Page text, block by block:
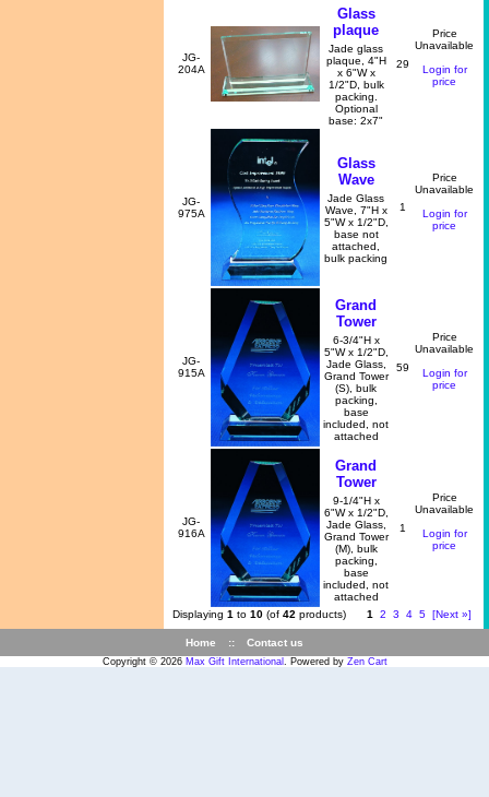
JG-
204A
Glass
plaque
Jade glass
plaque, 4"H
x 6"W x
1/2"D, bulk
packing.
Optional
base: 2x7"
29
Price
Unavailable
Login for
price
JG-
975A
Glass
Wave
Jade Glass
Wave, 7"H x
5"W x 1/2"D,
base not
attached,
bulk packing
1
Price
Unavailable
Login for
price
JG-
915A
Grand
Tower
6-3/4"H x
5"W x 1/2"D,
Jade Glass,
Grand Tower
(S), bulk
packing,
base
included, not
attached
59
Price
Unavailable
Login for
price
JG-
916A
Grand
Tower
9-1/4"H x
6"W x 1/2"D,
Jade Glass,
Grand Tower
(M), bulk
packing,
base
included, not
attached
1
Price
Unavailable
Login for
price
Displaying 1 to 10 (of 42 products) 1 2 3 4 5 [Next »]
Home :: Contact us
Copyright © 2026 Max Gift International . Powered by Zen Cart